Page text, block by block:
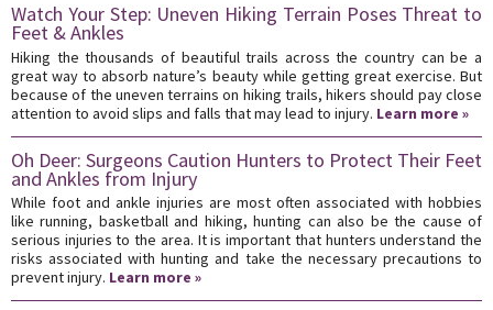
Watch Your Step: Uneven Hiking Terrain Poses Threat to
Feet & Ankles
Hiking the thousands of beautiful trails across the country can be a
great way to absorb nature’s beauty while getting great exercise. But
because of the uneven terrains on hiking trails, hikers should pay close
attention to avoid slips and falls that may lead to injury. Learn more »
Oh Deer: Surgeons Caution Hunters to Protect Their Feet
and Ankles from Injury
While foot and ankle injuries are most often associated with hobbies
like running, basketball and hiking, hunting can also be the cause of
serious injuries to the area. It is important that hunters understand the
risks associated with hunting and take the necessary precautions to
prevent injury. Learn more »